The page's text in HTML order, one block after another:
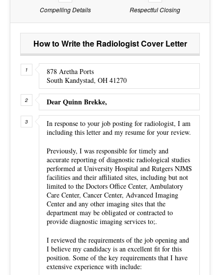
Compelling Details
Respectful Closing
How to Write the Radiologist Cover Letter
878 Aretha Ports
South Kandystad, OH 41270
Dear Quinn Brekke,
In response to your job posting for radiologist, I am
including this letter and my resume for your review.
Previously, I was responsible for timely and
accurate reporting of diagnostic radiological studies
performed at University Hospital and Rutgers NJMS
facilities and their affiliated sites, including but not
limited to the Doctors Office Center, Ambulatory
Care Center, Cancer Center, Advanced Imaging
Center and any other imaging sites that the
department may be obligated or contracted to
provide diagnostic imaging services to;.
I reviewed the requirements of the job opening and
I believe my candidacy is an excellent fit for this
position. Some of the key requirements that I have
extensive experience with include: